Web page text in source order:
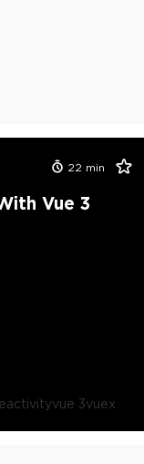
22 min
Vue 3
vue 3vuex